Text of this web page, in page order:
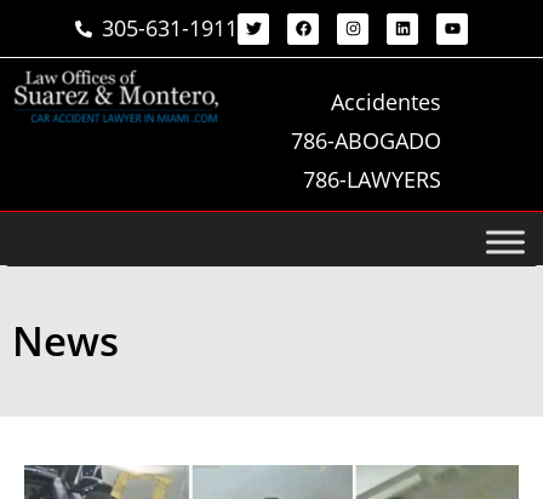
305-631-1911
Accidentes
786-ABOGADO
786-LAWYERS
News